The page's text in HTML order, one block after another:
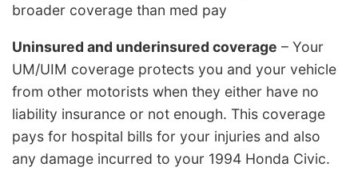
broader coverage than med pay
Uninsured and underinsured coverage – Your
UM/UIM coverage protects you and your vehicle
from other motorists when they either have no
liability insurance or not enough. This coverage
pays for hospital bills for your injuries and also
any damage incurred to your 1994 Honda Civic.